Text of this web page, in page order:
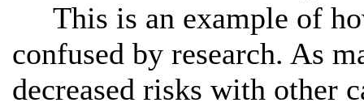
This is an example of
confused by research. As
decreased risks with other